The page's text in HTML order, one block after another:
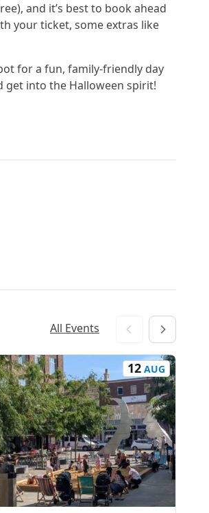
and it’s best to book ahead
your ticket, some extras like
for a fun, family-friendly day
into the Halloween spirit!
All Events
12AUG